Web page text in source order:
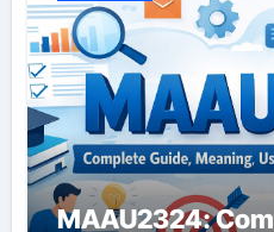
MAAU2324: